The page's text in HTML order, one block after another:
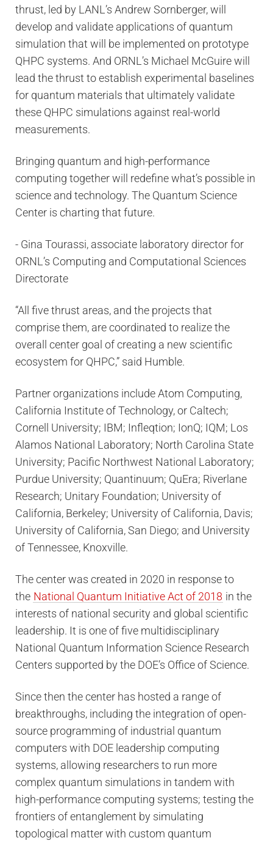
thrust, led by LANL’s Andrew Sornberger, will
develop and validate applications of quantum
simulation that will be implemented on prototype
QHPC systems. And ORNL’s Michael McGuire will
lead the thrust to establish experimental baselines
for quantum materials that ultimately validate
these QHPC simulations against real-world
measurements.
Bringing quantum and high-performance
computing together will redefine what’s possible in
science and technology. The Quantum Science
Center is charting that future.
- Gina Tourassi, associate laboratory director for
ORNL’s Computing and Computational Sciences
Directorate
“All five thrust areas, and the projects that
comprise them, are coordinated to realize the
overall center goal of creating a new scientific
ecosystem for QHPC,” said Humble.
Partner organizations include Atom Computing,
California Institute of Technology, or Caltech;
Cornell University; IBM; Infleqtion; IonQ; IQM; Los
Alamos National Laboratory; North Carolina State
University; Pacific Northwest National Laboratory;
Purdue University; Quantinuum; QuEra; Riverlane
Research; Unitary Foundation; University of
California, Berkeley; University of California, Davis;
University of California, San Diego; and University
of Tennessee, Knoxville.
The center was created in 2020 in response to
the National Quantum Initiative Act of 2018 in the
interests of national security and global scientific
leadership. It is one of five multidisciplinary
National Quantum Information Science Research
Centers supported by the DOE’s Office of Science.
Since then the center has hosted a range of
breakthroughs, including the integration of open-
source programming of industrial quantum
computers with DOE leadership computing
systems, allowing researchers to run more
complex quantum simulations in tandem with
high-performance computing systems; testing the
frontiers of entanglement by simulating
topological matter with custom quantum